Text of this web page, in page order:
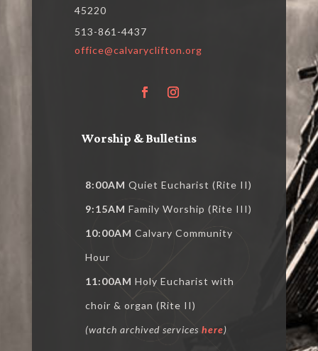
45220
513-861-4437
office@calvaryclifton.org
Worship & Bulletins
8:00AM Quiet Eucharist (Rite II)
9:15AM Family Worship (Rite III)
10:00AM Calvary Community
Hour
11:00AM Holy Eucharist with
choir & organ (Rite II)
(watch archived services here)